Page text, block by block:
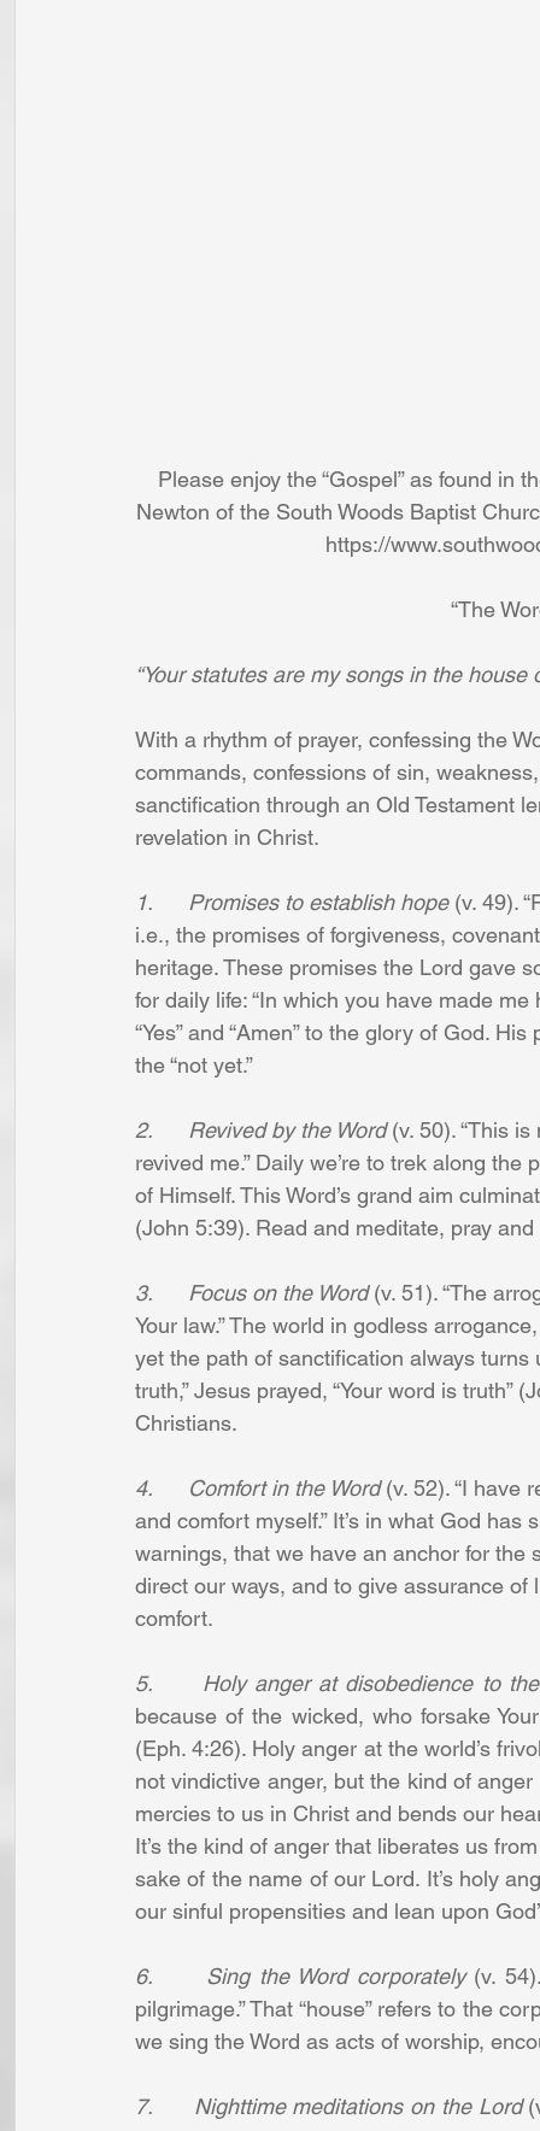
Please enjoy the “Gospel” as found in
Newton of the South Woods Baptist
https://
“The
“Your statutes are my songs in the house
With a rhythm of prayer, confessing the
commands, confessions of sin,
sanctification through an Old Testament
revelation in Christ.
1.      Promises to establish hope (v. 49).
i.e., the promises of forgiveness,
heritage. These promises the Lord gave
for daily life: “In which you have made
“Yes” and “Amen” to the glory of God.
the “not yet.”
2.      Revived by the Word (v. 50). “This
revived me.” Daily we’re to trek along the
of Himself. This Word’s grand aim
(John 5:39). Read and meditate, pray
3.      Focus on the Word (v. 51). “The
Your law.” The world in godless
yet the path of sanctification always
truth,” Jesus prayed, “Your word is
Christians.
4.      Comfort in the Word (v. 52). “I have
and comfort myself.” It’s in what God
warnings, that we have an anchor for
direct our ways, and to give assurance
comfort.
5.      Holy anger at disobedience to
because of the wicked, who forsake
(Eph. 4:26). Holy anger at the world’s
not vindictive anger, but the kind of
mercies to us in Christ and bends our
It’s the kind of anger that liberates us
sake of the name of our Lord. It’s holy
our sinful propensities and lean upon
6.      Sing the Word corporately (v.
pilgrimage.” That “house” refers to the
we sing the Word as acts of worship,
7.      Nighttime meditations on the Lord